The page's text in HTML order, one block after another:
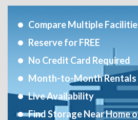
Compare Multiple
Reserve for FREE
No Credit Card Required
Month-to-Month Rentals
Live Availability
Find Storage Near Home